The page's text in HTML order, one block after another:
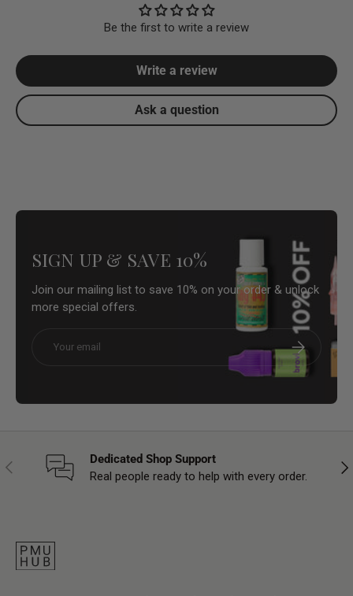
Be the first to write a review
Write a review
Ask a question
SIGN UP & SAVE 10%
Join our mailing list to save 10% on your order & unlock
more special offers.
Subscribe
Previous
Dedicated Shop Support
Real people ready to help with every order.